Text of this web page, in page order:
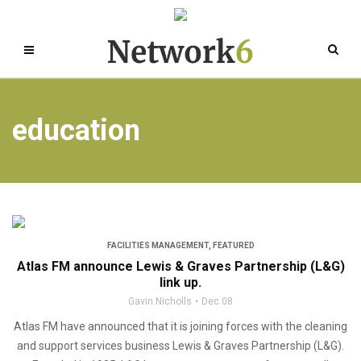
education
FACILITIES MANAGEMENT, FEATURED
Atlas FM announce Lewis & Graves Partnership (L&G)
link up.
Gavin Nicholls Dec 08
Atlas FM have announced that it is joining forces with the cleaning
and support services business Lewis & Graves Partnership (L&G).